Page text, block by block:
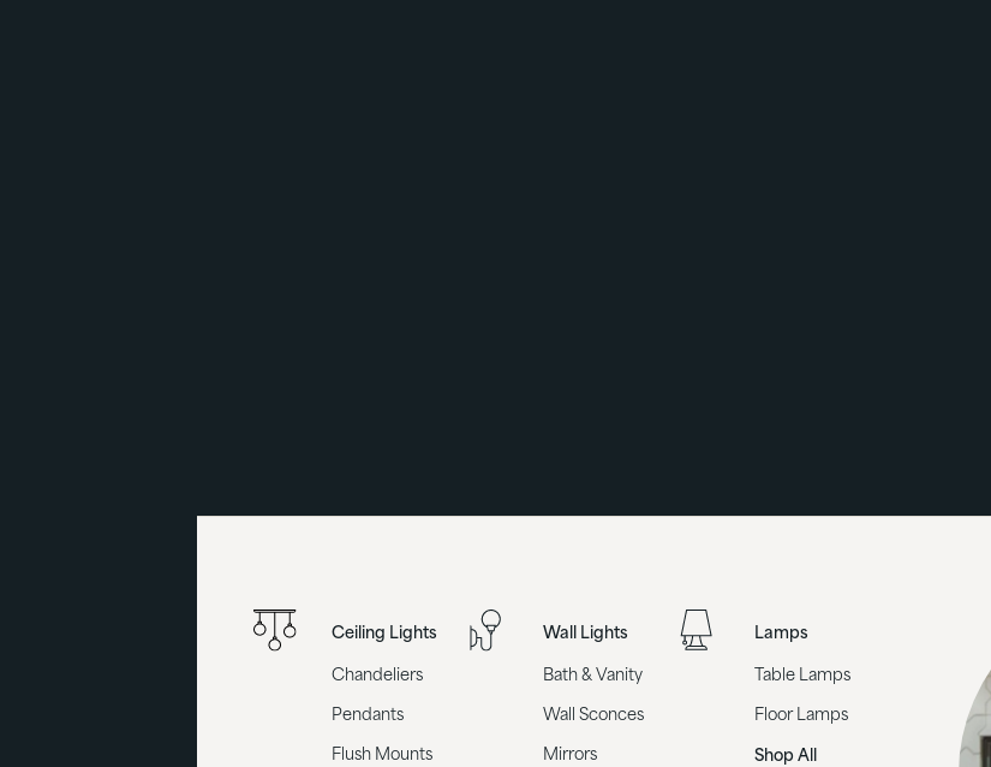
Ceiling Lights
Chandeliers
Pendants
Flush Mounts
Wall Lights
Bath & Vanity
Wall Sconces
Mirrors
Lamps
Table Lamps
Floor Lamps
Shop All